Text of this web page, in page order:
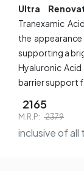
Ultra
Tranexamic
the
supporting a
Hyaluronic
barrier support
2165
M.R.P: 2379
inclusive of all